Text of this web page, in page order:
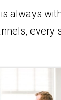
always
every